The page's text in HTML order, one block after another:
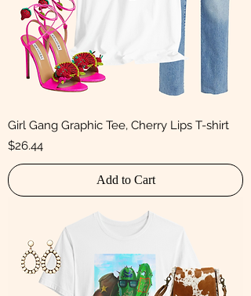
Girl Gang Graphic Tee, Cherry Lips T-shirt
Price
$26.44
Add to Cart